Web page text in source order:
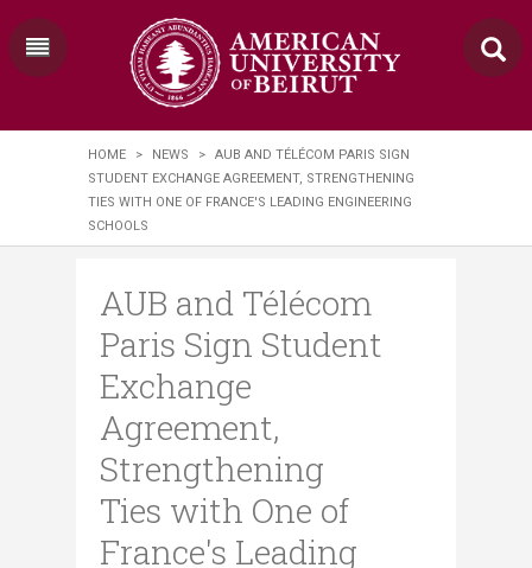
HOME > NEWS >
AUB AND TÉLÉCOM PARIS SIGN
STUDENT EXCHANGE AGREEMENT, STRENGTHENING
TIES WITH ONE OF FRANCE'S LEADING ENGINEERING
SCHOOLS
AUB and Télécom
Paris Sign Student
Exchange
Agreement,
Strengthening
Ties with One of
France's Leading